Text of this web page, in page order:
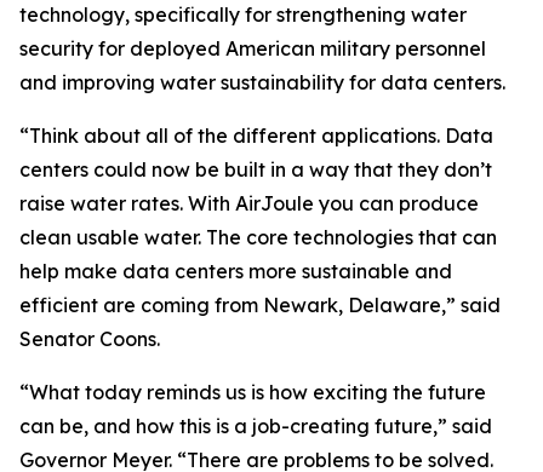
technology, specifically for strengthening water
security for deployed American military personnel
and improving water sustainability for data centers.
“Think about all of the different applications. Data
centers could now be built in a way that they don’t
raise water rates. With AirJoule you can produce
clean usable water. The core technologies that can
help make data centers more sustainable and
efficient are coming from Newark, Delaware,” said
Senator Coons.
“What today reminds us is how exciting the future
can be, and how this is a job-creating future,” said
Governor Meyer. “There are problems to be solved.